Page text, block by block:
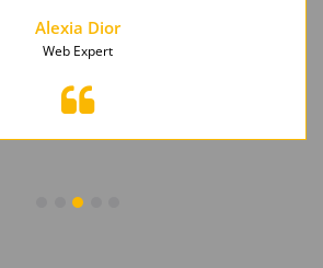
Alexia Dior
Web Expert